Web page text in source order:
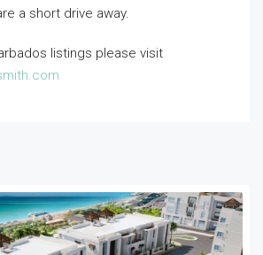
a short drive away.
listings please visit